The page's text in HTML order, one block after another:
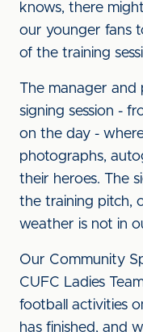
knows, there
our younger fans
of the training
The manager and
signing session -
on the day -
photographs,
their heroes. The
the training pitch,
weather is not in
Our Community
CUFC Ladies
football activities
has finished, and